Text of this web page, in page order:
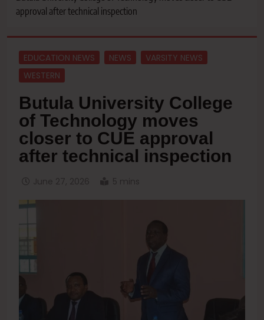
approval after technical inspection
EDUCATION NEWS NEWS
VARSITY NEWS
WESTERN
‎Butula University College
of Technology moves
closer to CUE approval
after technical inspection
June 27, 2026 5 mins